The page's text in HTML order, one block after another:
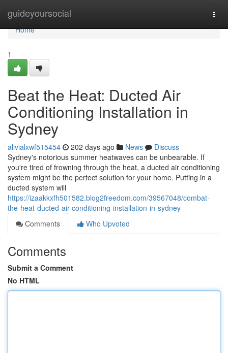
guideyoursocial
Home
Home
1
Beat the Heat: Ducted Air
Conditioning Installation in
Sydney
alivialxwf515454 202 days ago News
Discuss
Sydney's notorious summer heatwaves can be unbearable. If
you're tired of frowning through the heat, a ducted air conditioning
system might be the perfect solution for your home. Putting in a
ducted system will
https://izaakkxfh501582.blog2freedom.com/39567048/combat-
the-heat-ducted-air-conditioning-installation-in-sydney
Comments
Who Upvoted
Comments
Submit a Comment
No HTML